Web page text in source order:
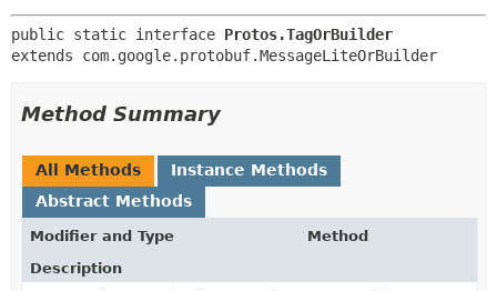
public static interface Protos.TagOrBuilder
extends com.google.protobuf.MessageLiteOrBuilder
Method Summary
All Methods
Instance Methods
Abstract Methods
Modifier and Type
Method
Description